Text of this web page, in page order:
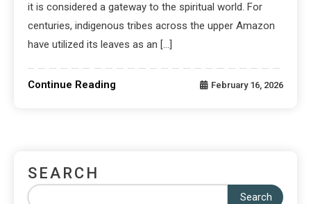
it is considered a gateway to the spiritual world. For
centuries, indigenous tribes across the upper Amazon
have utilized its leaves as an […]
Continue Reading February 16, 2026
SEARCH
Search